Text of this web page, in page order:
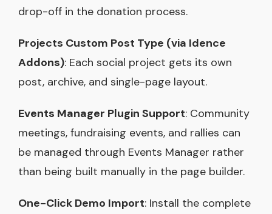
drop-off in the donation process.
Projects Custom Post Type (via Idence
Addons): Each social project gets its own
post, archive, and single-page layout.
Events Manager Plugin Support: Community
meetings, fundraising events, and rallies can
be managed through Events Manager rather
than being built manually in the page builder.
One-Click Demo Import: Install the complete